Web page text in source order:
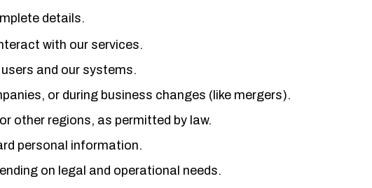
details.
with our services.
and our systems.
or during business changes (like mergers).
other regions, as permitted by law.
personal information.
on legal and operational needs.